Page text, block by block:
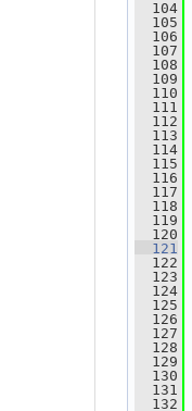
  104
  105
  106
  107
  108
  109
  110
  111
  112
  113
  114
  115
  116
  117
  118
  119
  120
  121
  122
  123
  124
  125
  126
  127
  128
  129
  130
  131
  132